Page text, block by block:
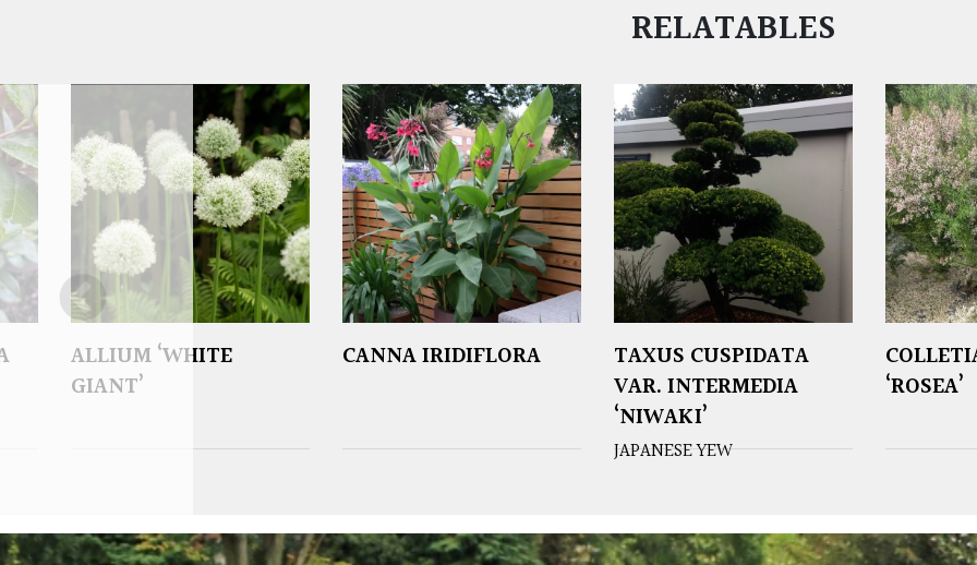
RELATABLES
ALLIUM ‘WHITE
GIANT’
CANNA IRIDIFLORA
TAXUS CUSPIDATA
VAR. INTERMEDIA
‘NIWAKI’
JAPANESE YEW
‘ROSEA’